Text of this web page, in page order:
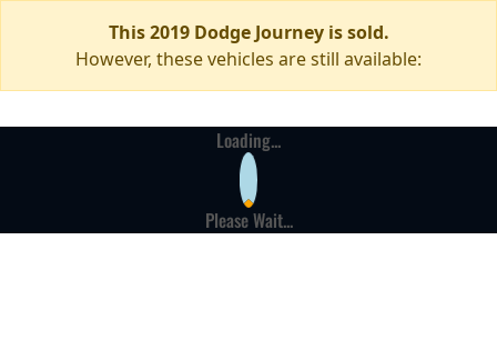
This 2019 Dodge Journey is sold.
However, these vehicles are still available:
Loading...
Please Wait...